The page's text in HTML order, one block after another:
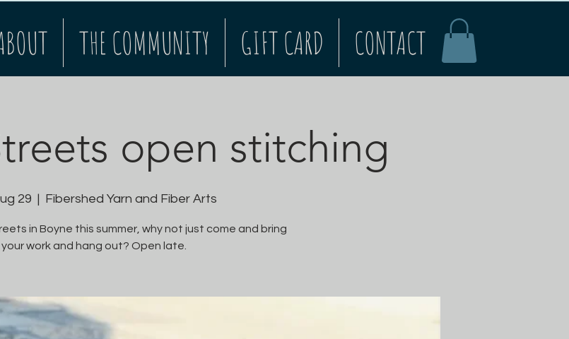
THE COMMUNITY GIFT CARD CONTACT
open stitching
29 Fibershed Yarn and Fiber Arts
in Boyne this summer, why not just come and bring
your work and hang out? Open late.